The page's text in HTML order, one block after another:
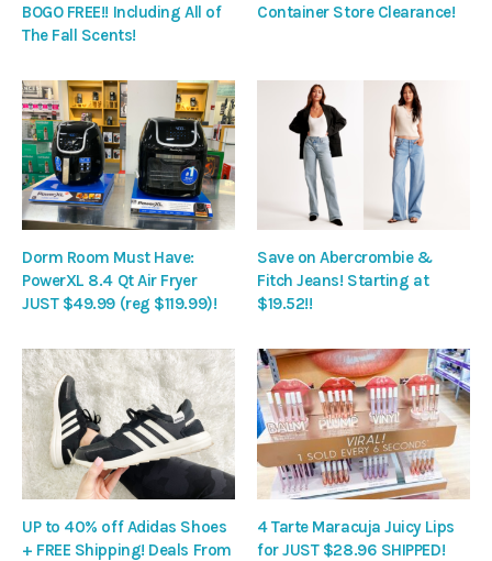
BOGO FREE!! Including All of
The Fall Scents!
Container Store Clearance!
Dorm Room Must Have:
PowerXL 8.4 Qt Air Fryer
JUST $49.99 (reg $119.99)!
Save on Abercrombie &
Fitch Jeans! Starting at
$19.52!!
UP to 40% off Adidas Shoes
+ FREE Shipping! Deals From
4 Tarte Maracuja Juicy Lips
for JUST $28.96 SHIPPED!